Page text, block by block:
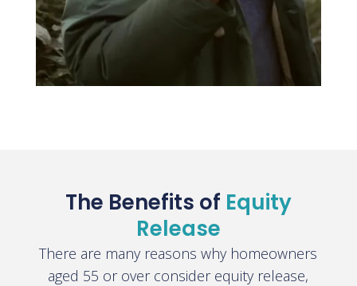
The Benefits of Equity
Release
There are many reasons why homeowners
aged 55 or over consider equity release,